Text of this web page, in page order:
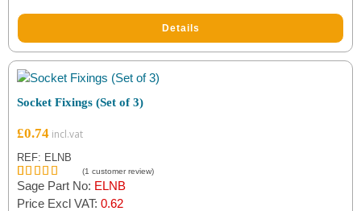
Details
Socket Fixings (Set of 3)
£0.74
REF: ELNB
Rated5.00
out of 5
1
(1 customer review)
Sage Part No: ELNB
Price Excl VAT: 0.62